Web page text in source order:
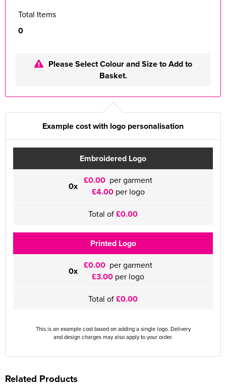
Total Items
0
Please Select Colour and Size to Add to
Basket.
Example cost with logo personalisation
Embroidered Logo
0x £0.00 per garment
£4.00per logo
Total of£0.00
Printed Logo
0x £0.00 per garment
£3.00 per logo
Total of£0.00
This is an example cost based on adding a single logo. Delivery
and design charges may also apply to your order.
Related Products